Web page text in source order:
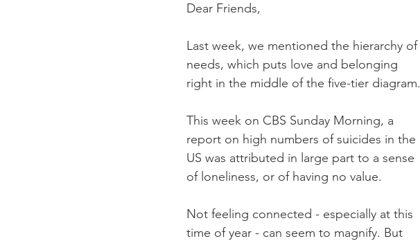
Dear Friends,
Last week, we mentioned the hierarchy of
needs, which puts love and belonging
right in the middle of the five-tier diagram.
This week on CBS Sunday Morning, a
report on high numbers of suicides in the
US was attributed in large part to a sense
of loneliness, or of having no value.
Not feeling connected - especially at this
time of year - can seem to magnify. But